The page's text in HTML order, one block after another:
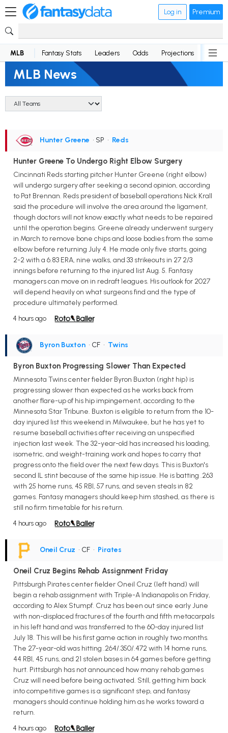
Log in Premium
MLB Fantasy Stats Leaders Odds Projections News
MLB News
Hunter Greene • SP • Reds
Hunter Greene To Undergo Right Elbow Surgery
Cincinnati Reds starting pitcher Hunter Greene (right elbow)
will undergo surgery after seeking a second opinion, according
to Pat Brennan. Reds president of baseball operations Nick Krall
said the procedure will involve the area around the ligament,
though doctors will not know exactly what needs to be repaired
until the operation begins. Greene already underwent surgery
in March to remove bone chips and loose bodies from the same
elbow before returning July 4. He made only five starts, going
2-2 with a 6.83 ERA, nine walks, and 33 strikeouts in 27 2/3
innings before returning to the injured list Aug. 5. Fantasy
managers can move on in redraft leagues. His outlook for 2027
will depend heavily on what surgeons find and the type of
procedure ultimately performed.
4 hours ago
Byron Buxton • CF • Twins
Byron Buxton Progressing Slower Than Expected
Minnesota Twins center fielder Byron Buxton (right hip) is
progressing slower than expected as he works back from
another flare-up of his hip impingement, according to the
Minnesota Star Tribune. Buxton is eligible to return from the 10-
day injured list this weekend in Milwaukee, but he has yet to
resume baseball activities after receiving an unspecified
injection last week. The 32-year-old has increased his loading,
isometric, and weight-training work and hopes to carry that
progress onto the field over the next few days. This is Buxton's
second IL stint because of the same hip issue. He is batting .263
with 25 home runs, 45 RBI, 57 runs, and seven steals in 82
games. Fantasy managers should keep him stashed, as there is
still no firm timetable for his return.
4 hours ago
Oneil Cruz • CF • Pirates
Oneil Cruz Begins Rehab Assignment Friday
Pittsburgh Pirates center fielder Oneil Cruz (left hand) will
begin a rehab assignment with Triple-A Indianapolis on Friday,
according to Alex Stumpf. Cruz has been out since early June
with non-displaced fractures of the fourth and fifth metacarpals
in his left hand and was transferred to the 60-day injured list
July 18. This will be his first game action in roughly two months.
The 27-year-old was hitting .264/.350/.472 with 14 home runs,
44 RBI, 45 runs, and 21 stolen bases in 64 games before getting
hurt. Pittsburgh has not announced how many rehab games
Cruz will need before being activated. Still, getting him back
into competitive games is a significant step, and fantasy
managers should continue holding him as he works toward a
return.
4 hours ago